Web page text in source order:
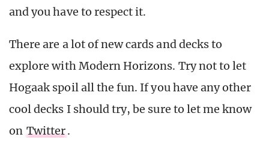
and you have to respect it.
There are a lot of new cards and decks to
explore with Modern Horizons. Try not to let
Hogaak spoil all the fun. If you have any other
cool decks I should try, be sure to let me know
on Twitter.